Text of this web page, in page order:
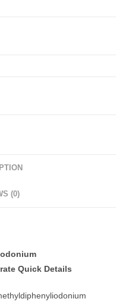
(0)
Quick Details